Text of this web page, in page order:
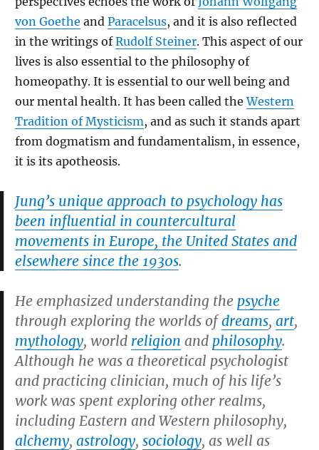
von Goethe and Paracelsus, and it is also reflected
in the writings ofRudolf Steiner. This aspect of our
lives is also essential to the philosophy of
homeopathy. It is essential to our well being and
our mental health. It has been called theWestern
Tradition of Mysticism, and as such it stands apart
from dogmatism and fundamentalism, in essence,
it is its apotheosis.
Jung’s unique approach to psychology has
been influential in countercultural
movements in Europe, the United States and
elsewhere since the 1930s.
He emphasized understanding the psyche
through exploring the worlds ofdreams, art,
mythology, world religion and philosophy.
Although he was a theoretical psychologist
and practicing clinician, much of his life’s
work was spent exploring other realms,
including Eastern and Western philosophy,
alchemy, astrology, sociology, as well as